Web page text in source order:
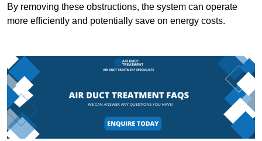
By removing these obstructions, the system can operate
more efficiently and potentially save on energy costs.